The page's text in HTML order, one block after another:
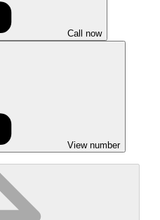
Call now
View number